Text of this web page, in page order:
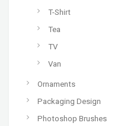
T-Shirt
Tea
TV
Van
Ornaments
Packaging Design
Photoshop Brushes